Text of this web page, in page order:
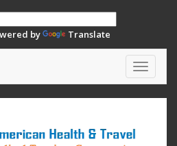
by Translate
Toggle